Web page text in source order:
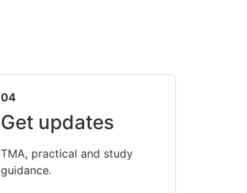
04
Get updates
TMA, practical and study
guidance.